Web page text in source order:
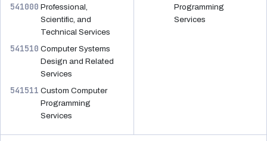
541000 Professional,
Scientific, and
Technical Services
541510 Computer Systems
Design and Related
Services
541511 Custom Computer
Programming
Services
Programming
Services